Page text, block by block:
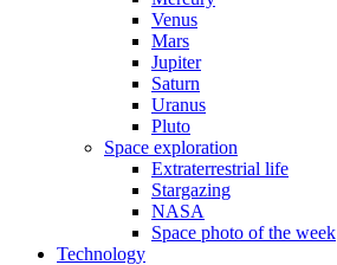
Venus
Mars
Jupiter
Saturn
Uranus
Pluto
Space exploration
Extraterrestrial life
Stargazing
NASA
Space photo of the week
Technology